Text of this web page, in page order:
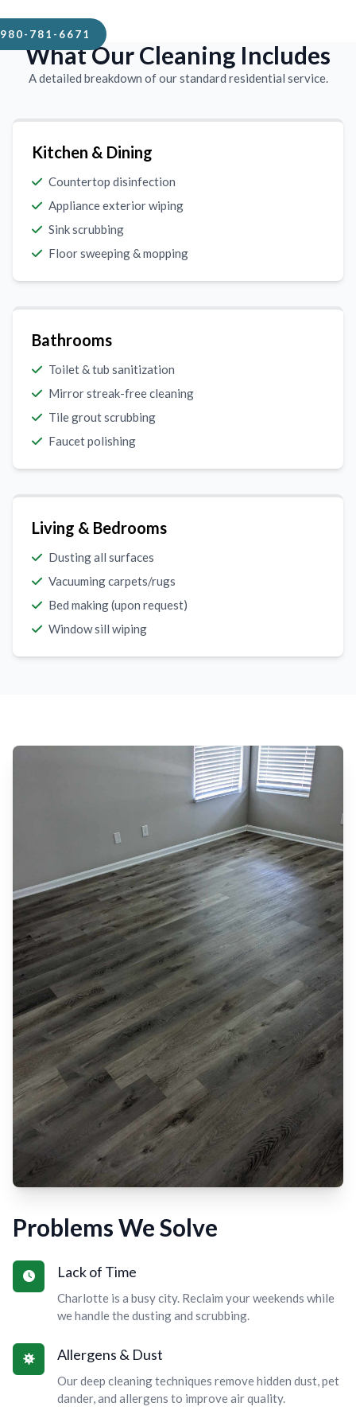
980-781-6671
What Our Cleaning Includes
A detailed breakdown of our standard residential service.
Kitchen & Dining
Countertop disinfection
Appliance exterior wiping
Sink scrubbing
Floor sweeping & mopping
Bathrooms
Toilet & tub sanitization
Mirror streak-free cleaning
Tile grout scrubbing
Faucet polishing
Living & Bedrooms
Dusting all surfaces
Vacuuming carpets/rugs
Bed making (upon request)
Window sill wiping
Problems We Solve
Lack of Time
Charlotte is a busy city. Reclaim your weekends while
we handle the dusting and scrubbing.
Allergens & Dust
Our deep cleaning techniques remove hidden dust, pet
dander, and allergens to improve air quality.